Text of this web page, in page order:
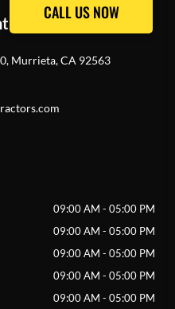
Pros
Murrieta, CA 92563
09:00 AM - 05:00 PM
09:00 AM - 05:00 PM
09:00 AM - 05:00 PM
09:00 AM - 05:00 PM
09:00 AM - 05:00 PM
CALL US NOW
CALL US NOW